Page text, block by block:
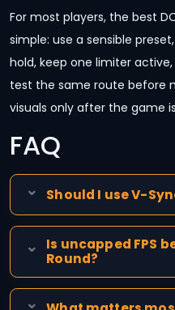
For most players, the best
simple: use a sensible
hold, keep one limiter
test the same route before
visuals only after the game
FAQ
Should I use V-
Is uncapped FPS
Round?